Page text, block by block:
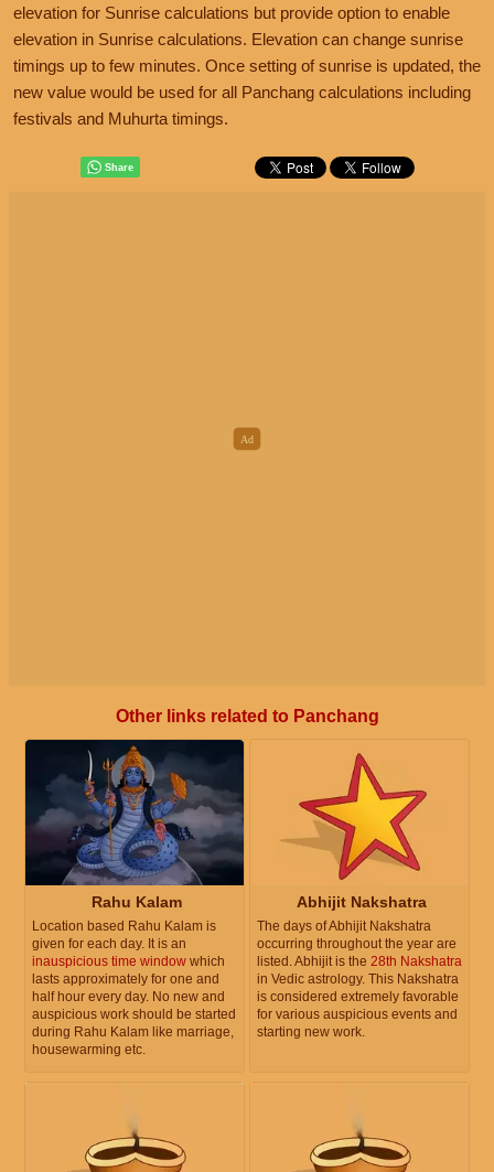
elevation for Sunrise calculations but provide option to enable
elevation in Sunrise calculations. Elevation can change sunrise
timings up to few minutes. Once setting of sunrise is updated, the
new value would be used for all Panchang calculations including
festivals and Muhurta timings.
Other links related to Panchang
Rahu Kalam
Location based Rahu Kalam is
given for each day. It is an
inauspicious time window which
lasts approximately for one and
half hour every day. No new and
auspicious work should be started
during Rahu Kalam like marriage,
housewarming etc.
Abhijit Nakshatra
The days of Abhijit Nakshatra
occurring throughout the year are
listed. Abhijit is the 28th Nakshatra
in Vedic astrology. This Nakshatra
is considered extremely favorable
for various auspicious events and
starting new work.